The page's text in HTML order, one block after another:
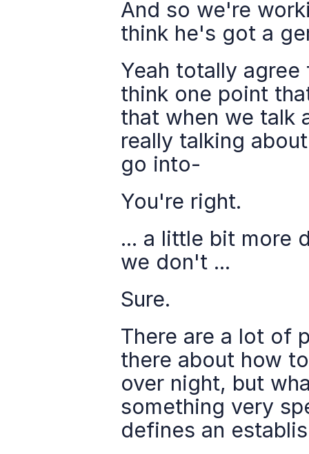
And so we're
think he's got a
Yeah totally
think one point
that when we talk
really talking
go into-
You're right.
... a little bit more
we don't ...
Sure.
There are a lot of
there about how
over night, but
something very
defines an